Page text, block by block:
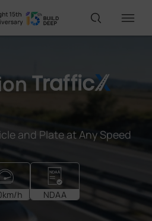
and Plate at Any Speed
h NDAA